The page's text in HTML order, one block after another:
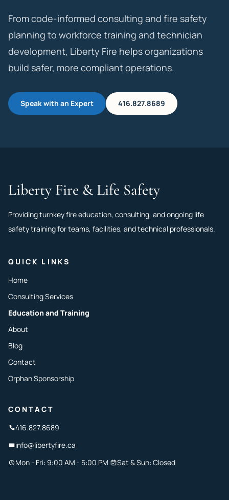
From code-informed consulting and fire safety
planning to workforce training and technician
development, Liberty Fire helps organizations
build safer, more compliant operations.
Speak with an Expert 416.827.8689
Liberty Fire & Life Safety
Providing turnkey fire education, consulting, and ongoing life
safety training for teams, facilities, and technical professionals.
QUICK LINKS
Home
Consulting Services
Education and Training
About
Blog
Contact
Orphan Sponsorship
CONTACT
416.827.8689
info@libertyfire.ca
Mon - Fri: 9:00 AM - 5:00 PM
Sat & Sun: Closed